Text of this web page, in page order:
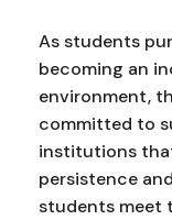
As students
becoming an
environment,
committed to
institutions
persistence
students meet